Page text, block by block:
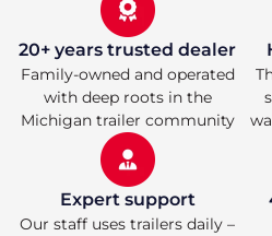
20+ years trusted dealer
Family-owned and operated
with deep roots in the
Michigan trailer community
Expert support
Our staff uses trailers daily –